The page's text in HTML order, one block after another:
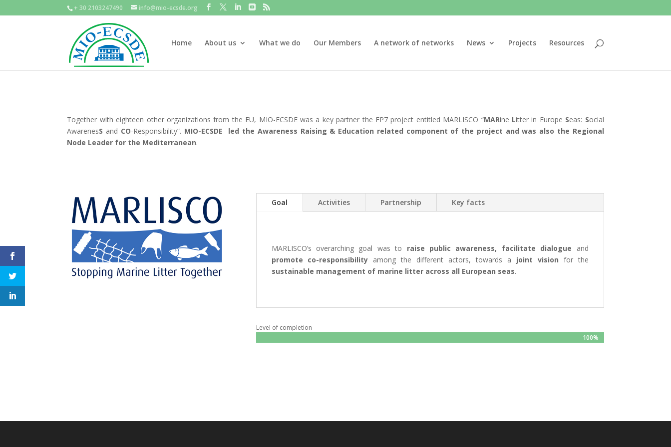
+ 30 2103247490 info@mio-ecsde.org
Home About us What we do Our Members A network of networks News Projects Resources
Together with eighteen other organizations from the EU, MIO-ECSDE was a key partner the FP7 project entitled MARLISCO “MARine Litter in Europe Seas: Social
AwarenesS and CO-Responsibility”. MIO-ECSDE led the Awareness Raising & Education related component of the project and was also the Regional
Node Leader for the Mediterranean.
Goal Activities Partnership Key facts
MARLISCO’s overarching goal was to raise public awareness, facilitate dialogue and
promote co-responsibility among the different actors, towards a joint vision for the
sustainable management of marine litter across all European seas.
Level of completion
100%
100%